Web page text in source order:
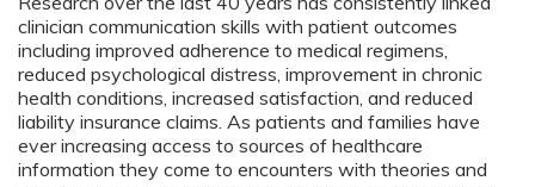
clinician communication skills with patient outcomes
including improved adherence to medical regimens,
reduced psychological distress, improvement in chronic
health conditions, increased satisfaction, and reduced
liability insurance claims. As patients and families have
ever increasing access to sources of healthcare
information they come to encounters with theories and